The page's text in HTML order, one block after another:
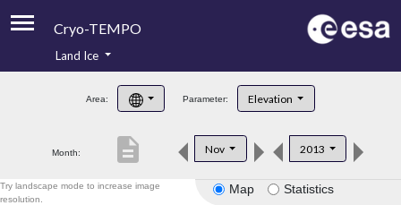
Cryo-TEMPO
Product Handbook
Product Downloads
Land Ice
Area: Parameter: Elevation
Month: Nov 2013
description
Map Statistics
Try landscape mode to increase image
resolution.